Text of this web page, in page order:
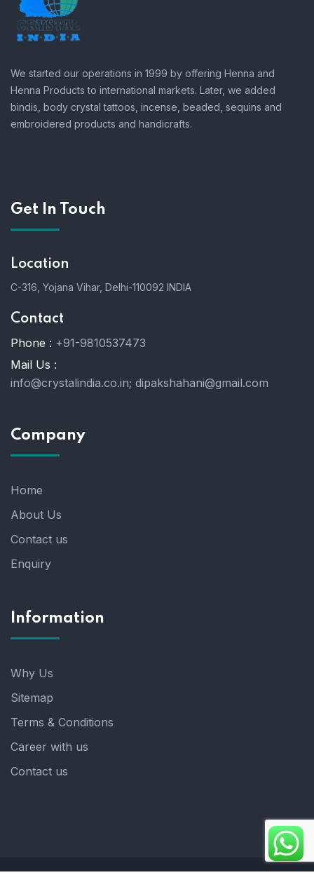
We started our operations in 1999 by offering Henna and
Henna Products to international markets. Later, we added
bindis, body crystal tattoos, incense, beaded, sequins and
embroidered products and handicrafts.
Get In Touch
Location
C-316, Yojana Vihar, Delhi-110092 INDIA
Contact
Phone : +91-9810537473
Mail Us :
info@crystalindia.co.in; dipakshahani@gmail.com
Company
Home
About Us
Contact us
Enquiry
Information
Why Us
Sitemap
Terms & Conditions
Career with us
Contact us